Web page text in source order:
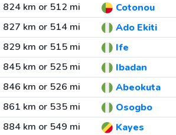
824 km or 512 mi
Cotonou
827 km or 514 mi
Ado Ekiti
829 km or 515 mi
Ife
845 km or 525 mi
Ibadan
846 km or 526 mi
Abeokuta
861 km or 535 mi
Osogbo
884 km or 549 mi
Kayes